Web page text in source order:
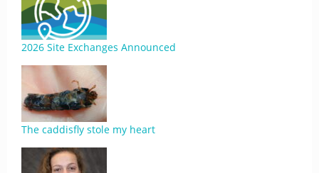
2026 Site Exchanges Announced
The caddisfly stole my heart